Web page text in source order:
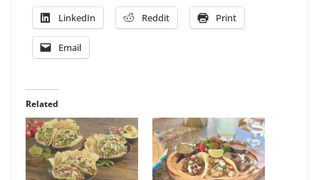
LinkedIn Reddit Print
Email
Related